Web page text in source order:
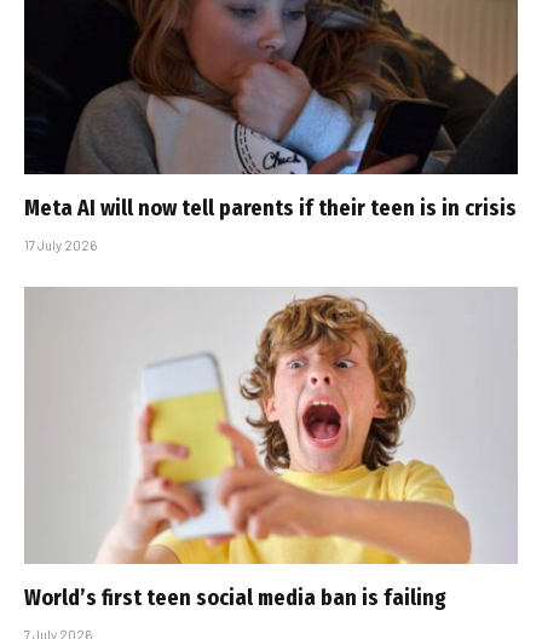
Meta AI will now tell parents if their teen is in crisis
17 July 2026
World’s first teen social media ban is failing
7 July 2026